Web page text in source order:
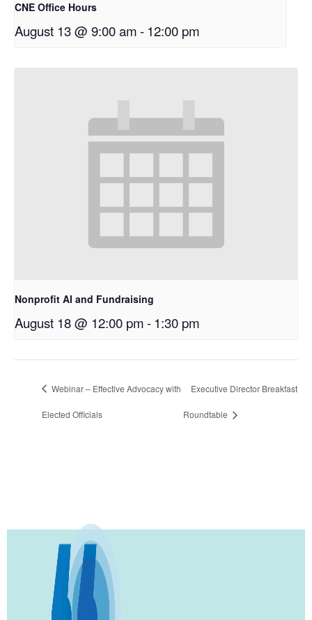
CNE Office Hours
August 13 @ 9:00 am- 12:00 pm
Nonprofit AI and Fundraising
August 18 @ 12:00 pm- 1:30 pm
Webinar – Effective Advocacy with
Elected Officials
Executive Director Breakfast
Roundtable